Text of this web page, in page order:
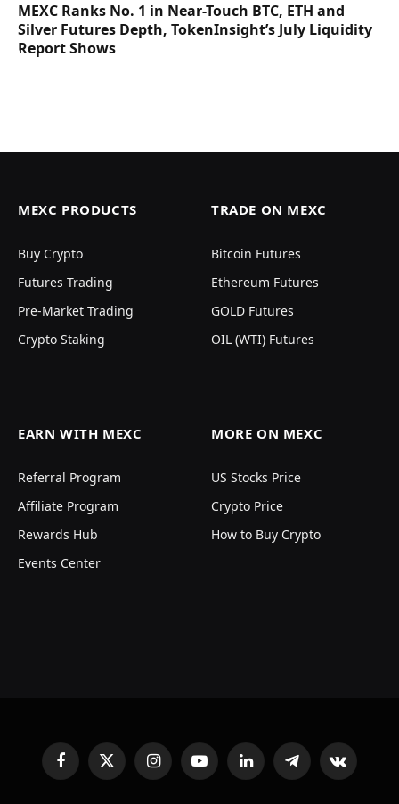
MEXC Ranks No. 1 in Near-Touch BTC, ETH and
Silver Futures Depth, TokenInsight’s July Liquidity
Report Shows
MEXC PRODUCTS
Buy Crypto
Futures Trading
Pre-Market Trading
Crypto Staking
TRADE ON MEXC
Bitcoin Futures
Ethereum Futures
GOLD Futures
OIL (WTI) Futures
EARN WITH MEXC
Referral Program
Affiliate Program
Rewards Hub
Events Center
MORE ON MEXC
US Stocks Price
Crypto Price
How to Buy Crypto
FacebookX
(Twitter)
InstagramYouTubeLinkedInTelegramVKontakte